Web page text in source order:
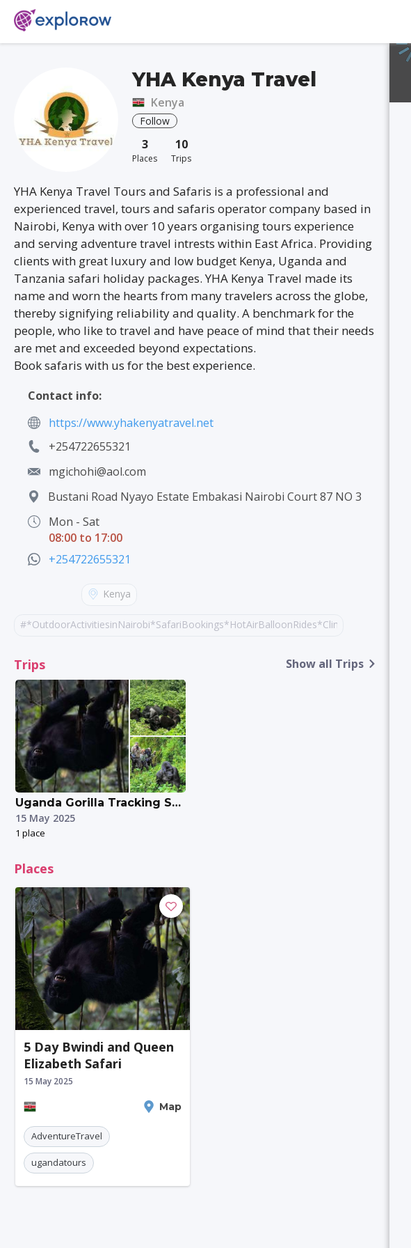
YHA Kenya Travel
Kenya
Follow
3
Places
10
Trips
YHA Kenya Travel Tours and Safaris is a professional and
experienced travel, tours and safaris operator company based in
Nairobi, Kenya with over 10 years organising tours experience
and serving adventure travel intrests within East Africa. Providing
clients with great luxury and low budget Kenya, Uganda and
Tanzania safari holiday packages. YHA Kenya Travel made its
name and worn the hearts from many travelers across the globe,
thereby signifying reliability and quality. A benchmark for the
people, who like to travel and have peace of mind that their needs
are met and exceeded beyond expectations.
Book safaris with us for the best experience.
Contact info:
https://www.yhakenyatravel.net
+254722655321
mgichohi@aol.com
Bustani Road Nyayo Estate Embakasi Nairobi Court 87 NO 3
Mon - Sat
08:00 to 17:00
+254722655321
Kenya
#ugandatours
Trips Show all Trips
Uganda Gorilla Tracking Safari Experience.
15 May 2025
1 place
Places
5 Day Bwindi and Queen
Elizabeth Safari
15 May 2025
Map
AdventureTravel
ugandatours
Gorillatrekking